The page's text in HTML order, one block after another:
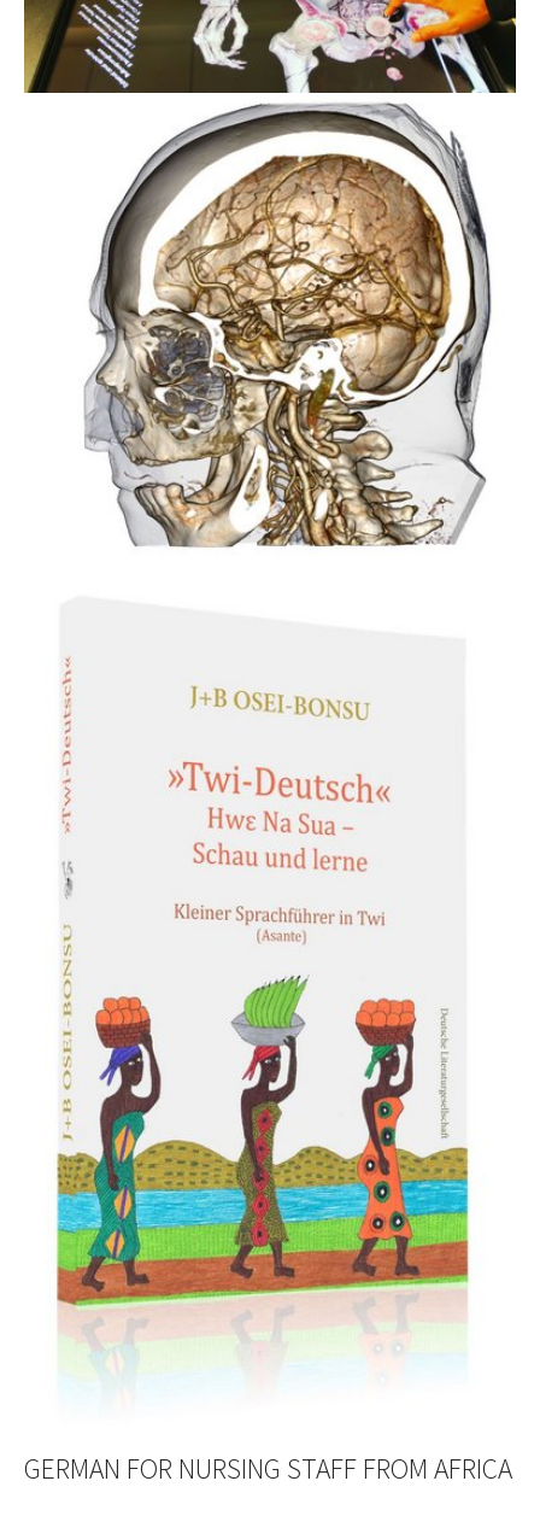
GERMAN FOR NURSING STAFF FROM AFRICA